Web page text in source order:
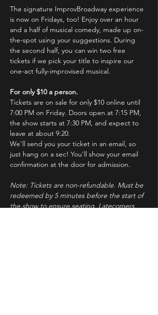
The signature ImprovBroadway experience
is now on Fridays, too! Enjoy over an hour
and a half of musical comedy, made up on-
the-spot using your suggestions. During
the second half, you can win two free
tickets if we pick your title to inspire our
one-act fully-improvised musical.
For only $10 a person.
Tickets are on sale for only $10 online until
7:00 PM on Friday. Doors open at 7:15 PM,
the show starts at 7:30 PM, and expect to
leave at about 9:20.
We'll send you your ticket in an email, so
just hang on a sec! You'll show your email
confirmation at the door for admission.
Note: Tickets are non-refundable. Must be
redeemed by 5 minutes before the start of
the show to ensure seating. Latecomers